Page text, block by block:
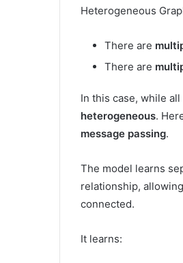
Heterogeneous
There are
There are
In this case, while
heterogeneous.
message passing.
The model learns
relationship,
connected.
It learns: